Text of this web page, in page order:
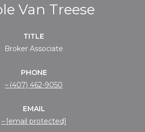
Van Treese
TITLE
Broker Associate
PHONE
(407) 462-9050
EMAIL
[email protected]